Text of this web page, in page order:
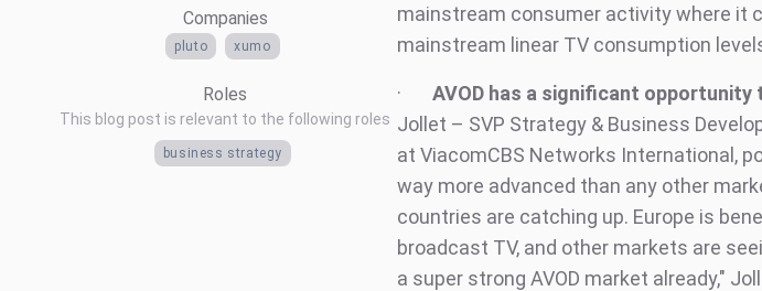
Companies
pluto xumo
Roles
This blog post is relevant to the following roles
business strategy
mainstream consumer activity where it
mainstream linear TV consumption
· AVOD has a significant opportunity
Jollet – SVP Strategy & Business
at ViacomCBS Networks International,
way more advanced than any other
countries are catching up. Europe is
broadcast TV, and other markets are
a super strong AVOD market already,"